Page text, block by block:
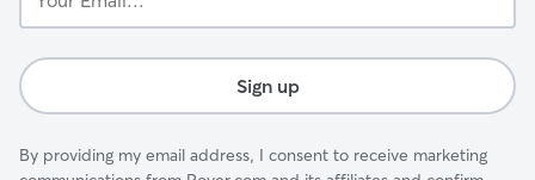
Email...
Sign up
By providing my email address, I consent to receive marketing